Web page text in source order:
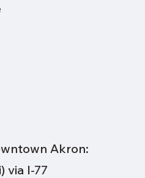
Akron:
via I-77